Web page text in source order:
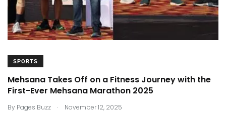
SPORTS
Mehsana Takes Off on a Fitness Journey with the
First-Ever Mehsana Marathon 2025
By Pages Buzz . November 12, 2025